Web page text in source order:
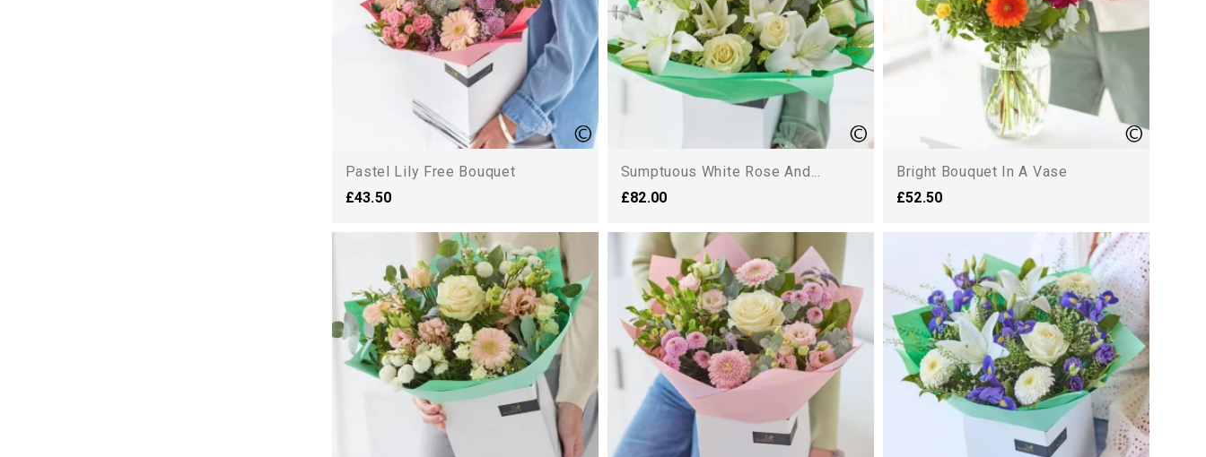
Pastel Lily Free Bouquet
£43.50
Sumptuous White Rose And...
£82.00
Bright Bouquet In A Vase
£52.50